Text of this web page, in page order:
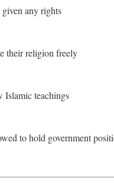
any rights
their religion freely
Islamic teachings
to hold government